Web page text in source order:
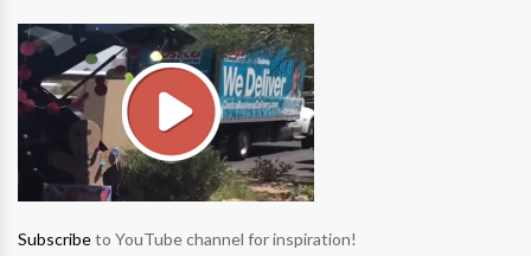
Subscribeto YouTube channel for inspiration!